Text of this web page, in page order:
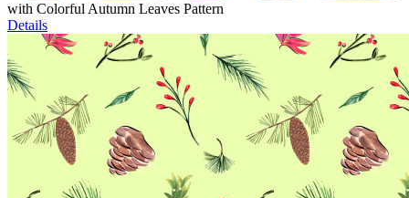
with Colorful Autumn Leaves Pattern
Details